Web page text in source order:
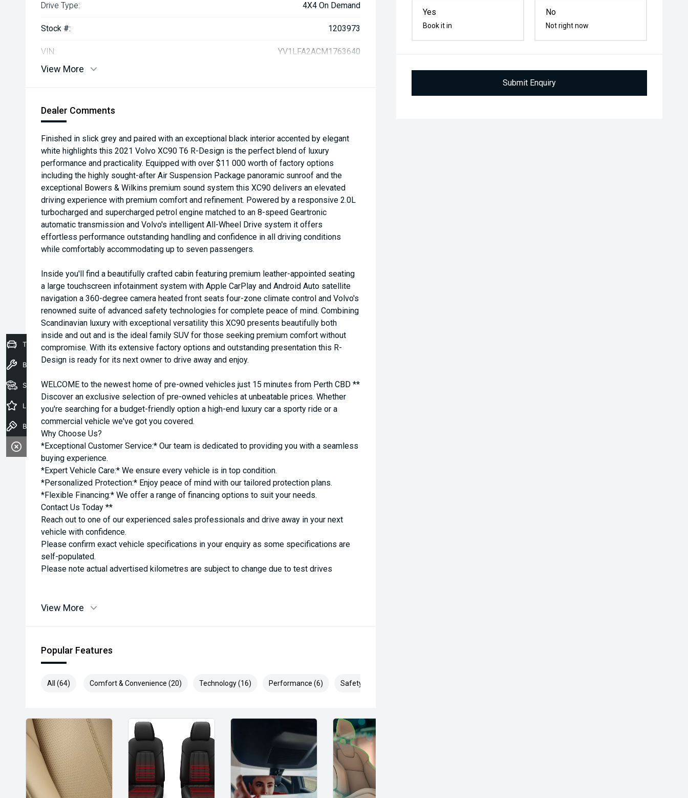
Yes
Book it in
No
Not right now
Submit Enquiry
Drive Type: 4X4 On Demand
Stock #: 1203973
VIN: YV1LFA2ACM1763640
View More
Dealer Comments
Finished in slick grey and paired with an exceptional black interior accented by elegant
white highlights this 2021 Volvo XC90 T6 R-Design is the perfect blend of luxury
performance and practicality. Equipped with over $11 000 worth of factory options
including the highly sought-after Air Suspension Package panoramic sunroof and the
exceptional Bowers & Wilkins premium sound system this XC90 delivers an elevated
driving experience with premium comfort and refinement. Powered by a responsive 2.0L
turbocharged and supercharged petrol engine matched to an 8-speed Geartronic
automatic transmission and Volvo's intelligent All-Wheel Drive system it offers
effortless performance outstanding handling and confidence in all driving conditions
while comfortably accommodating up to seven passengers.
Inside you'll find a beautifully crafted cabin featuring premium leather-appointed seating
a large touchscreen infotainment system with Apple CarPlay and Android Auto satellite
navigation a 360-degree camera heated front seats four-zone climate control and Volvo's
renowned suite of advanced safety technologies for complete peace of mind. Combining
Scandinavian luxury with exceptional versatility this XC90 presents beautifully both
inside and out and is the ideal family SUV for those seeking premium comfort without
compromise. With its extensive factory options and outstanding presentation this R-
Design is ready for its next owner to drive away and enjoy.
WELCOME to the newest home of pre-owned vehicles just 15 minutes from Perth CBD **
Discover an exclusive selection of pre-owned vehicles at unbeatable prices. Whether
you're searching for a budget-friendly option a high-end luxury car a sporty ride or a
commercial vehicle we've got you covered.
Why Choose Us?
*Exceptional Customer Service:* Our team is dedicated to providing you with a seamless
buying experience.
*Expert Vehicle Care:* We ensure every vehicle is in top condition.
*Personalized Protection:* Enjoy peace of mind with our tailored protection plans.
*Flexible Financing:* We offer a range of financing options to suit your needs.
Contact Us Today **
Reach out to one of our experienced sales professionals and drive away in your next
vehicle with confidence.
Please confirm exact vehicle specifications in your enquiry as some specifications are
self-populated.
Please note actual advertised kilometres are subject to change due to test drives
View More
Popular Features
All (64) Comfort & Convenience (20) Technology (16) Performance (6) Safety & Security (22)
Trade-In Valuation